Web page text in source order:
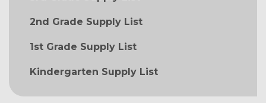
2nd Grade Supply List
1st Grade Supply List
Kindergarten Supply List